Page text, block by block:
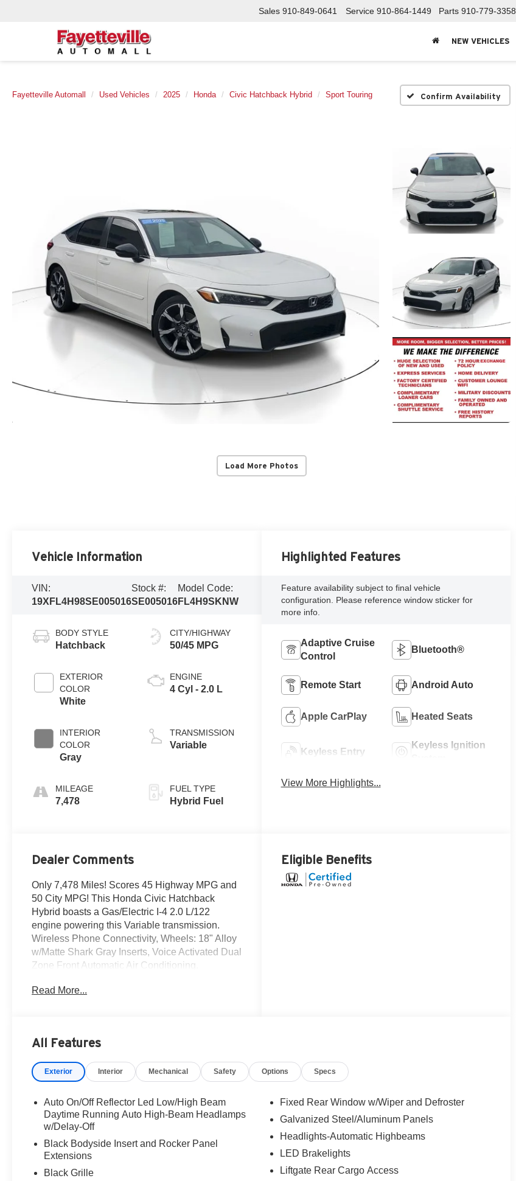
Sales 910-849-0641 Service 910-864-1449 Parts 910-779-3358
NEW VEHICLES
Fayetteville Automall Used Vehicles 2025 Honda Civic Hatchback Hybrid Sport Touring Confirm Availability
Load More Photos
Vehicle Information
VIN:
19XFL4H98SE005016
Stock #:
SE005016
Model Code:
FL4H9SKNW
BODY STYLE
Hatchback
EXTERIOR
COLOR
White
INTERIOR
COLOR
Gray
MILEAGE
7,478
CITY/HIGHWAY
50/45 MPG
ENGINE
4 Cyl - 2.0 L
TRANSMISSION
Variable
FUEL TYPE
Hybrid Fuel
Highlighted Features
Feature availability subject to final vehicle
configuration. Please reference window sticker for
more info.
Adaptive Cruise
Control
Bluetooth®
Remote Start Android Auto
Apple CarPlay Heated Seats
Keyless Entry
Keyless Ignition
View More Highlights...
Dealer Comments
Only 7,478 Miles! Scores 45 Highway MPG and
50 City MPG! This Honda Civic Hatchback
Hybrid boasts a Gas/Electric I-4 2.0 L/122
engine powering this Variable transmission.
Wireless Phone Connectivity, Wheels: 18" Alloy
w/Matte Shark Gray Inserts, Voice Activated Dual
Zone Front Automatic Air Conditioning.
This Honda Civic Hatchback Hybrid Comes
Equipped with These Options
Electronic Continuously Variable -inc: dynamic
individual), Transmission w/Driver Selectable
Mode, Traffic Jam Assist, Tires: 235/40R18 91W
Lock Included w/Power Door Locks, Strut Front
Suspension w/Coil Springs, Smart Device
Integration.
Stop By Today
located at 985 US Highway 41 Bypass South,
Read More...
Eligible Benefits
All Features
Exterior Interior Mechanical Safety Options Specs
Auto On/Off Reflector Led Low/High Beam
Daytime Running Auto High-Beam Headlamps
w/Delay-Off
Black Bodyside Insert and Rocker Panel
Extensions
Black Grille
Fixed Rear Window w/Wiper and Defroster
Galvanized Steel/Aluminum Panels
Headlights-Automatic Highbeams
LED Brakelights
Liftgate Rear Cargo Access